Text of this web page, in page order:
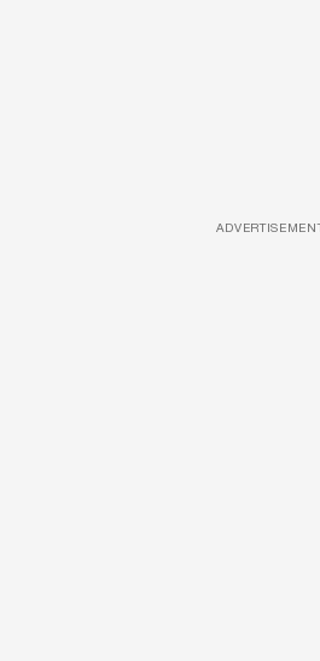
ADVERTISEMENT